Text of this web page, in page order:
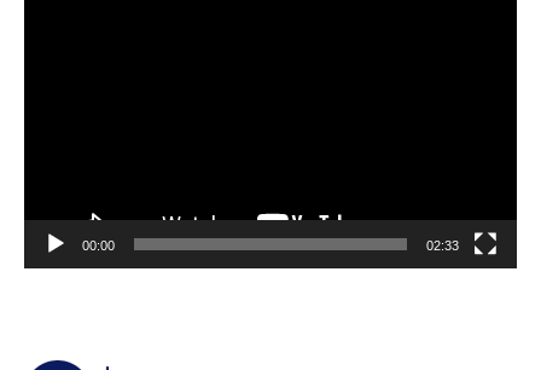
00:00 02:33